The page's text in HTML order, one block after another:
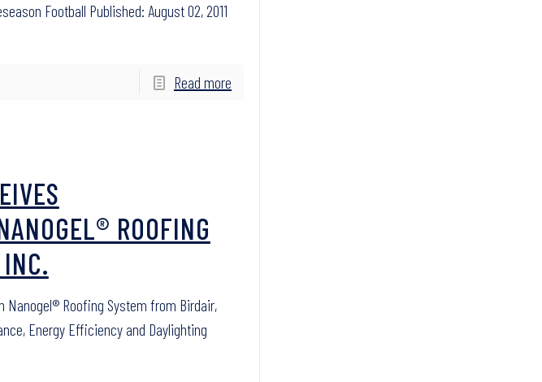
Football Published: August 02, 2011
Read more
ROOFING
Nanogel® Roofing System from Birdair,
Energy Efficiency and Daylighting